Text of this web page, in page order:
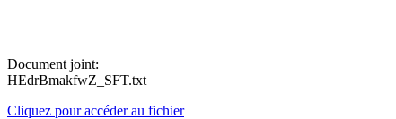
Document joint:
HEdrBmakfwZ_SFT.txt
Cliquez pour accéder au fichier